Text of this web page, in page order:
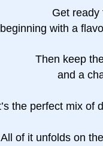
Get ready
beginning with a
Then keep
and a
the perfect mix of
All of it unfolds on